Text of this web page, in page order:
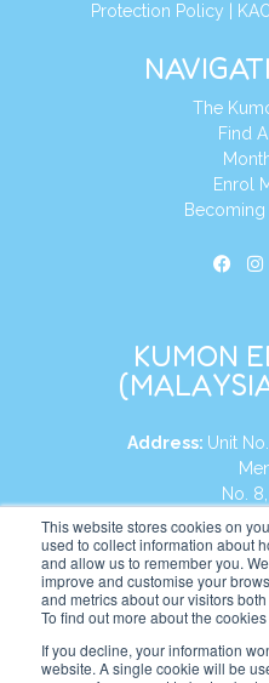
This website stores cookies on
used to collect information about
and allow us to remember you.
improve and customise your
and metrics about our visitors
To find out more about the
If you decline, your information
website. A single cookie will be
Protection Policy
The
Find
Enrol
Becoming
KUMON
Address: Unit
Menara
No. 8,
50490,
Tel: +60
Website: https://